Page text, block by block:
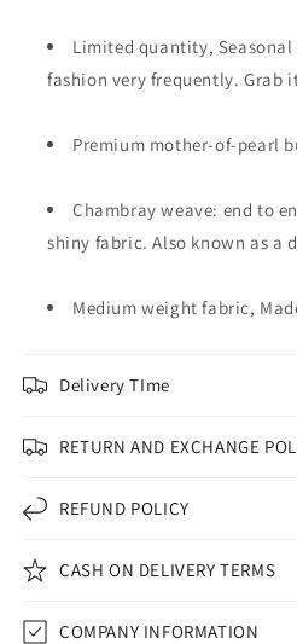
Limited quantity,
fashion very frequently. Grab
Premium mother-of-pearl
Chambray weave: end to
shiny fabric. Also known as a
Medium weight fabric,
Delivery TIme
RETURN AND EXCHANGE
REFUND POLICY
CASH ON DELIVERY TERMS
COMPANY INFORMATION